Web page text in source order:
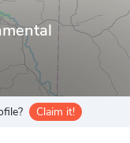
Claim it!